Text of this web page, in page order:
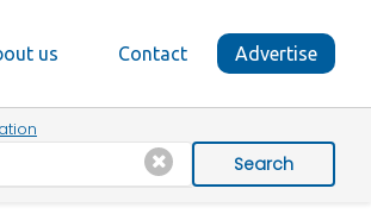
us Contact Advertise
Search